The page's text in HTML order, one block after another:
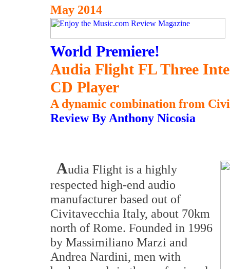
May 2014
World Premiere!
Audia Flight FL Three
CD Player
A dynamic combination from
Review By Anthony Nicosia
Audia Flight is a highly
respected high-end audio
manufacturer based out of
Civitavecchia Italy, about 70km
north of Rome. Founded in 1996
by Massimiliano Marzi and
Andrea Nardini, men with